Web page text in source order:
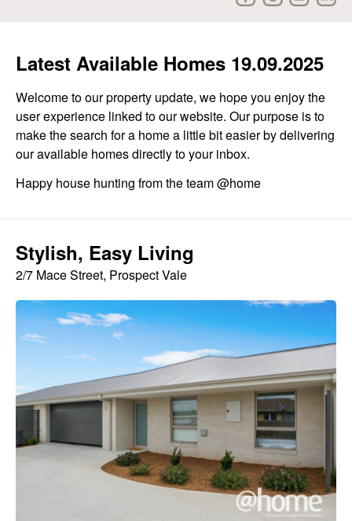
Latest Available Homes 19.09.2025
Welcome to our property update, we hope you enjoy the
user experience linked to our website. Our purpose is to
make the search for a home a little bit easier by delivering
our available homes directly to your inbox.
Happy house hunting from the team @home
Stylish, Easy Living
2/7 Mace Street, Prospect Vale